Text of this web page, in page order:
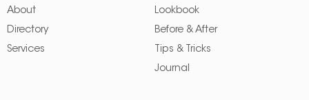
About
Directory
Services
Lookbook
Before & After
Tips & Tricks
Journal